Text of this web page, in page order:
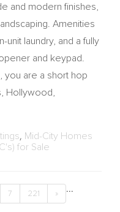
and modern finishes,
Amenities
unit laundry, and a fully
and keypad.
you are a short hop
Hollywood,
, Mid-City Homes
for Sale
7 ...
221 »